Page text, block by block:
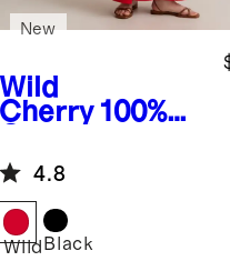
Wild
Cherry 100%
Cotton Gauze
Smocked Wide
Leg Jumpsuit
New
4.8
Wild Black